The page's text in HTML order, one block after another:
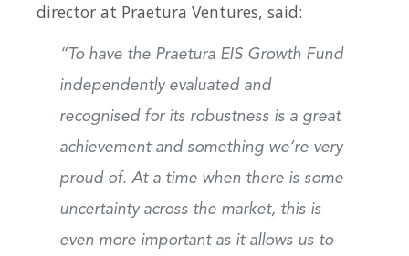
director at Praetura Ventures, said:
“To have the Praetura EIS Growth Fund
independently evaluated and
recognised for its robustness is a great
achievement and something we’re very
proud of. At a time when there is some
uncertainty across the market, this is
even more important as it allows us to